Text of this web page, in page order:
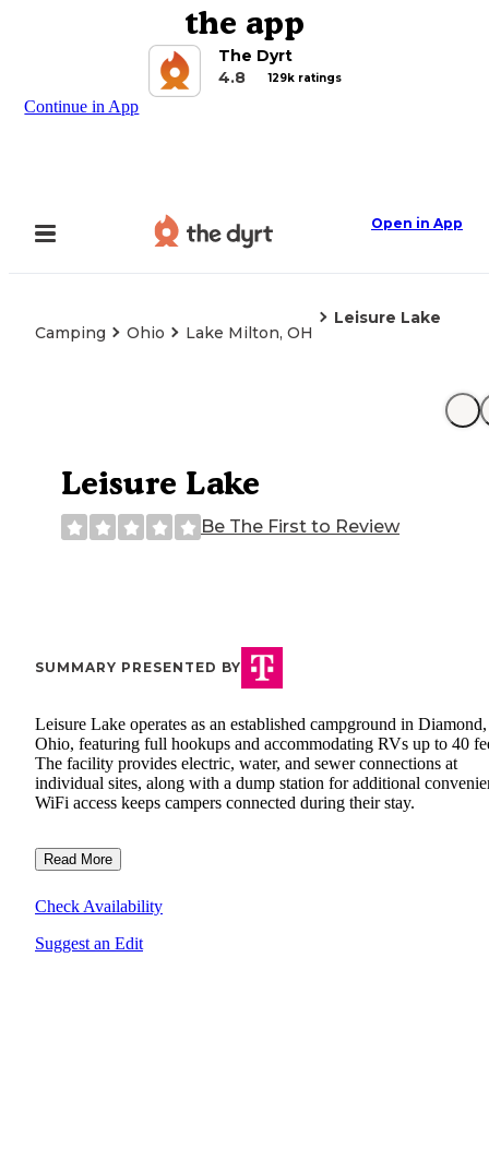
the app
The Dyrt
4.8
129k ratings
Continue in App
Open in App
Camping Ohio Lake Milton, OH
Leisure Lake
Leisure Lake
Be The First to Review
SUMMARY PRESENTED BY
Leisure Lake operates as an established campground in Diamond,
Ohio, featuring full hookups and accommodating RVs up to 40
The facility provides electric, water, and sewer connections at
individual sites, along with a dump station for additional
WiFi access keeps campers connected during their stay.
Read More
Check Availability
Suggest an Edit